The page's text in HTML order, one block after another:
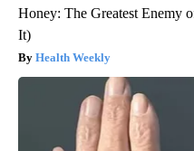
Honey: The Greatest Enemy
It)
Health Weekly